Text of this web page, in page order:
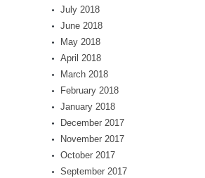
July 2018
June 2018
May 2018
April 2018
March 2018
February 2018
January 2018
December 2017
November 2017
October 2017
September 2017